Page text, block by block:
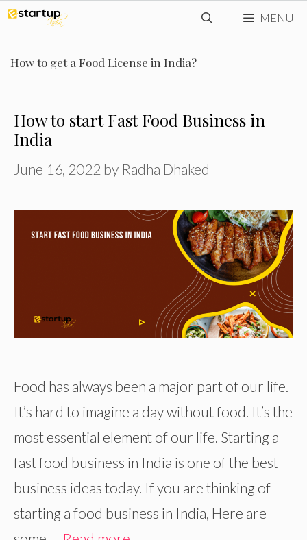
Skip
content
MENU
How to get a Food License in India?
How to start Fast Food Business in
India
June 16, 2022 by Radha Dhaked
Food has always been a major part of our life.
It’s hard to imagine a day without food. It’s the
most essential element of our life. Starting a
fast food business in India is one of the best
business ideas today. If you are thinking of
starting a food business in India, Here are